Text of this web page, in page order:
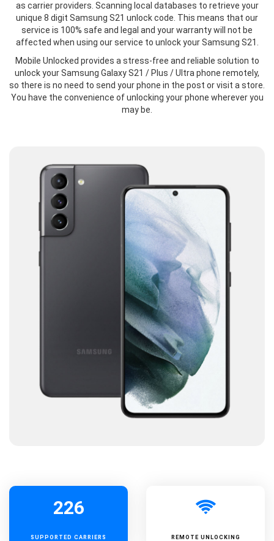
as carrier providers. Scanning local databases to retrieve your
unique 8 digit Samsung S21 unlock code. This means that our
service is 100% safe and legal and your warranty will not be
affected when using our service to unlock your Samsung S21.
Mobile Unlocked provides a stress-free and reliable solution to
unlock your Samsung Galaxy S21 / Plus / Ultra phone remotely,
so there is no need to send your phone in the post or visit a store.
You have the convenience of unlocking your phone wherever you
may be.
226
SUPPORTED CARRIERS REMOTE UNLOCKING